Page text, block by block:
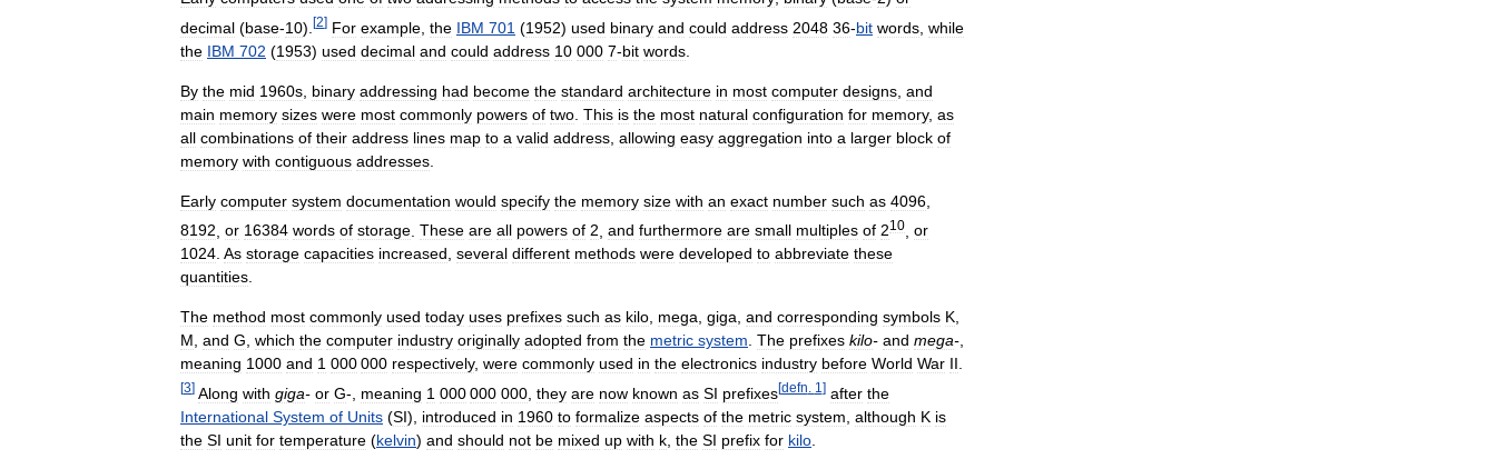
decimal (base-10). [2] For example the IBM 701 (1952) used binary and could address 2048 36-bit words while
the IBM 702 (1953) used decimal and could address 10 000 7-bit words.
By the mid 1960s binary addressing had become the standard architecture in most computer designs and
main memory sizes were most commonly powers of two This is the most natural configuration for memory, as
all combinations of their address lines map to a valid address allowing easy aggregation into a larger block of
memory with contiguous addresses
Early computer system documentation would specify the memory size with an exact number such as 4096
8192 or 16384 words of storage These are all powers of 2 and furthermore are small multiples of 210
or
1024. As storage capacities increased, several different methods were developed to abbreviate these
quantities.
The method most commonly used today uses prefixes such as kilo, mega, giga, and corresponding symbols K,
M, and G, which the computer industry originally adopted from the metric system. The prefixes kilo- and mega-,
meaning 1000 and 1 000 000 respectively, were commonly used in the electronics industry before World War II.
[3] Along with giga- or G-, meaning 1 000 000 000, they are now known as SI prefixes[defn 1 ] after the
International System of Units (SI), introduced in 1960 to formalize aspects of the metric system although K is
the SI unit for temperature (kelvin) and should not be mixed up with k the SI prefix for kilo